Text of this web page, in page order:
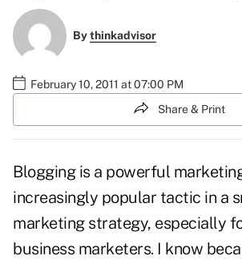
Bythinkadvisor
February 10, 2011 at 07:00 PM
Share & Print
Bloggingis a powerful
increasingly popular tactic in a
marketing strategy, especially
business marketers. I know